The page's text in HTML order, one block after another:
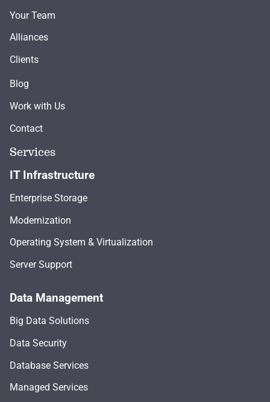
Your Team
Alliances
Clients
Blog
Work with Us
Contact
Services
IT Infrastructure
Enterprise Storage
Modernization
Operating System & Virtualization
Server Support
Data Management
Big Data Solutions
Data Security
Database Services
Managed Services